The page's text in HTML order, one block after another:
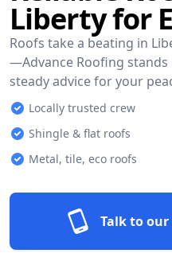
Liberty for
Roofs take a beating in
—Advance Roofing
steady advice for your
Locally trusted crew
Shingle & flat roofs
Metal, tile, eco roofs
Talk to